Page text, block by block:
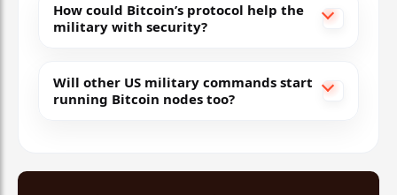
How could Bitcoin’s protocol help the
military with security?
Will other US military commands start
running Bitcoin nodes too?